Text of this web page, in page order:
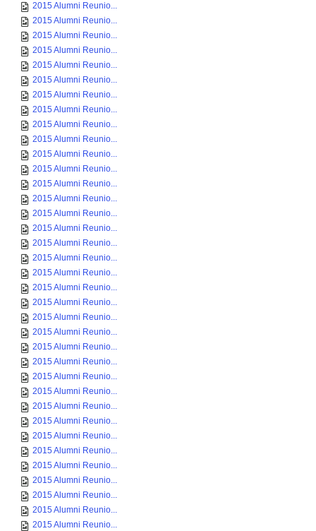
2015 Alumni Reunio...
2015 Alumni Reunio...
2015 Alumni Reunio...
2015 Alumni Reunio...
2015 Alumni Reunio...
2015 Alumni Reunio...
2015 Alumni Reunio...
2015 Alumni Reunio...
2015 Alumni Reunio...
2015 Alumni Reunio...
2015 Alumni Reunio...
2015 Alumni Reunio...
2015 Alumni Reunio...
2015 Alumni Reunio...
2015 Alumni Reunio...
2015 Alumni Reunio...
2015 Alumni Reunio...
2015 Alumni Reunio...
2015 Alumni Reunio...
2015 Alumni Reunio...
2015 Alumni Reunio...
2015 Alumni Reunio...
2015 Alumni Reunio...
2015 Alumni Reunio...
2015 Alumni Reunio...
2015 Alumni Reunio...
2015 Alumni Reunio...
2015 Alumni Reunio...
2015 Alumni Reunio...
2015 Alumni Reunio...
2015 Alumni Reunio...
2015 Alumni Reunio...
2015 Alumni Reunio...
2015 Alumni Reunio...
2015 Alumni Reunio...
2015 Alumni Reunio...